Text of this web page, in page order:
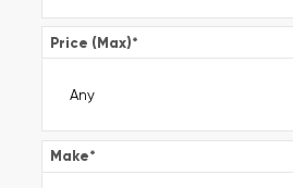
Price (Max)*
Make*